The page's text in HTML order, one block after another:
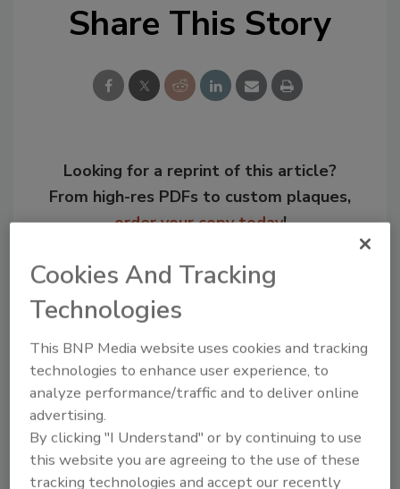
Share This Story
Looking for a reprint of this article?
From high-res PDFs to custom plaques,
order your copy today!
Recommended Content
Cookies And Tracking
Technologies
This BNP Media website uses cookies and tracking
technologies to enhance user experience, to
analyze performance/traffic and to deliver online
advertising.
By clicking "I Understand" or by continuing to use
this website you are agreeing to the use of these
tracking technologies and accept our recently